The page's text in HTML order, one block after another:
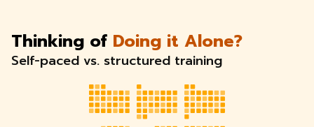
Thinking of Doing it Alone?
Self-paced vs. structured training